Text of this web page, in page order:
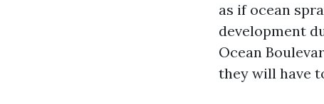
as if ocean
development
Ocean
they will have